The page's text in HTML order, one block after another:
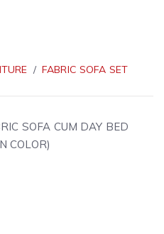
FABRIC SOFA SET